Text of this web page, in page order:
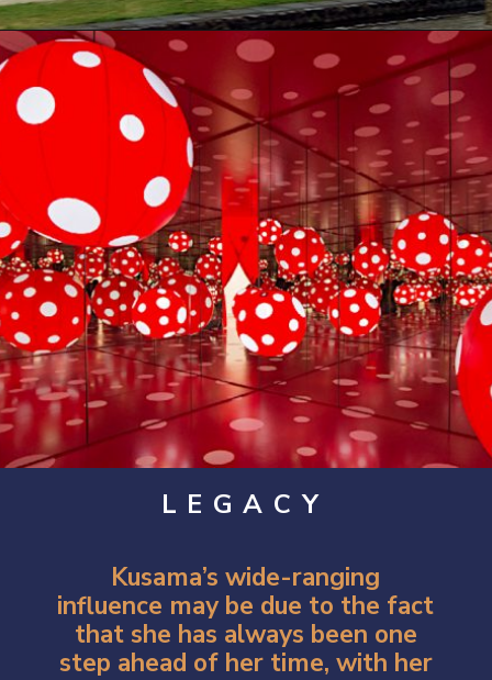
Opening https://artincontext.org/yayoi-kusama/
LEGACY
Kusama’s wide-ranging
influence may be due to the fact
that she has always been one
step ahead of her time, with her